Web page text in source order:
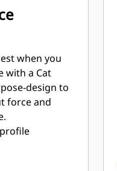
when you
with a Cat
design to
force and
clearance